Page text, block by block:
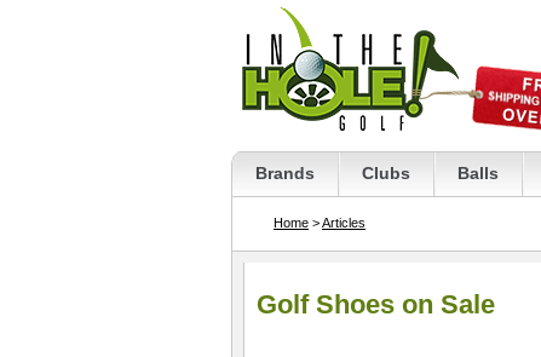
Brands Clubs Balls
Home >Articles
Golf Shoes on Sale